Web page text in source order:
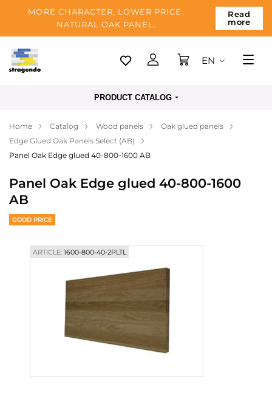
MORE CHARACTER, LOWER PRICE.
NATURAL OAK PANEL.
Read
more
Tallinn
Payment
About us
Blog
Contacts
EN
PRODUCT CATALOG
Home Catalog Wood panels
Oak glued panels
Edge Glued Oak Panels Select (AB)
Panel Oak Edge glued 40-800-1600 AB
Panel Oak Edge glued 40-800-1600
AB
GOOD PRICE
ARTICLE:1600-800-40-2PLTL